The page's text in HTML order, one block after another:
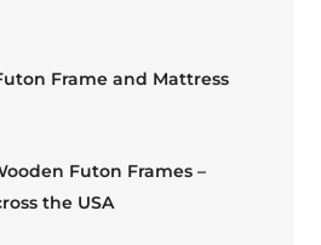
Frame and Mattress
Futon Frames –
the USA